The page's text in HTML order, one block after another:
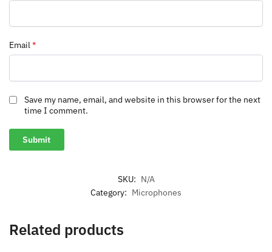
Email*
Save my name, email, and website in this browser for the next
time I comment.
SKU: N/A
Category: Microphones
Related products